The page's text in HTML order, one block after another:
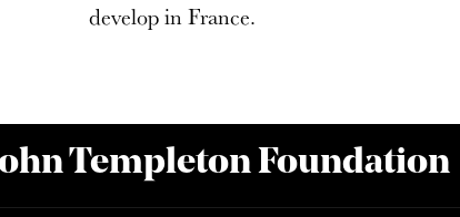
develop in France.
Templeton Foundation